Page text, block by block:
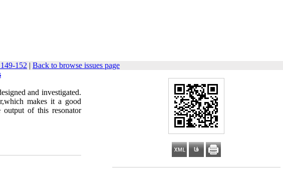
152 | Back to browse issues page
and investigated.
makes it a good
output of this resonator